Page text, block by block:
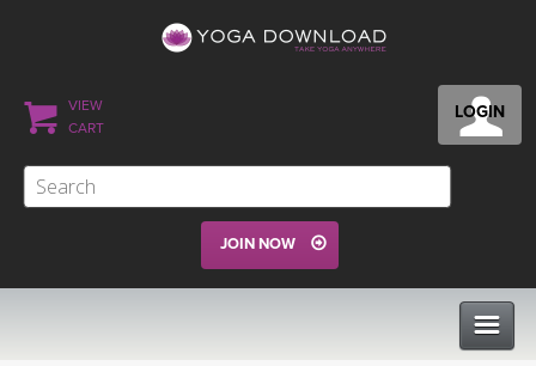
LOGIN
VIEW
CART
JOIN NOW